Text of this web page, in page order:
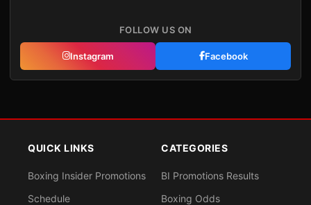
FOLLOW US ON
Instagram Facebook
QUICK LINKS
Boxing Insider Promotions
Schedule
CATEGORIES
BI Promotions Results
Boxing Odds